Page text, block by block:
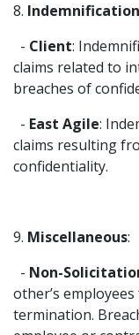
8. Indemnification
- Client:
claims related to
breaches of
- East Agile:
claims resulting
confidentiality.
9. Miscellaneous:
- Non-
other’s
termination.